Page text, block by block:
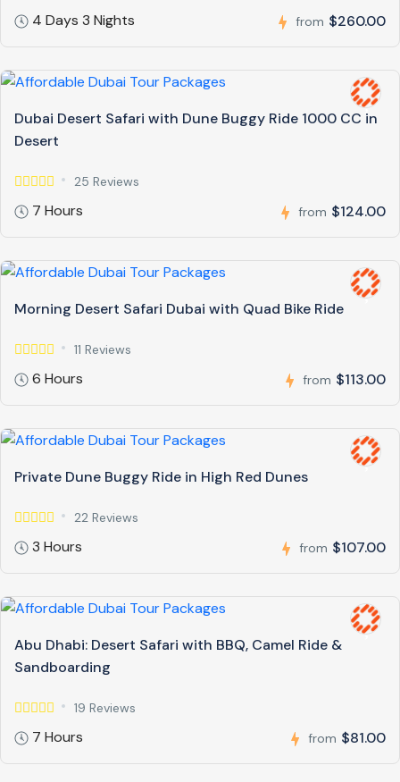
4 Days 3 Nights from $260.00
Dubai Desert Safari with Dune Buggy Ride 1000 CC in
Desert
25 Reviews
7 Hours from $124.00
Morning Desert Safari Dubai with Quad Bike Ride
11 Reviews
6 Hours from $113.00
Private Dune Buggy Ride in High Red Dunes
22 Reviews
3 Hours from $107.00
Abu Dhabi: Desert Safari with BBQ, Camel Ride &
Sandboarding
19 Reviews
7 Hours from $81.00